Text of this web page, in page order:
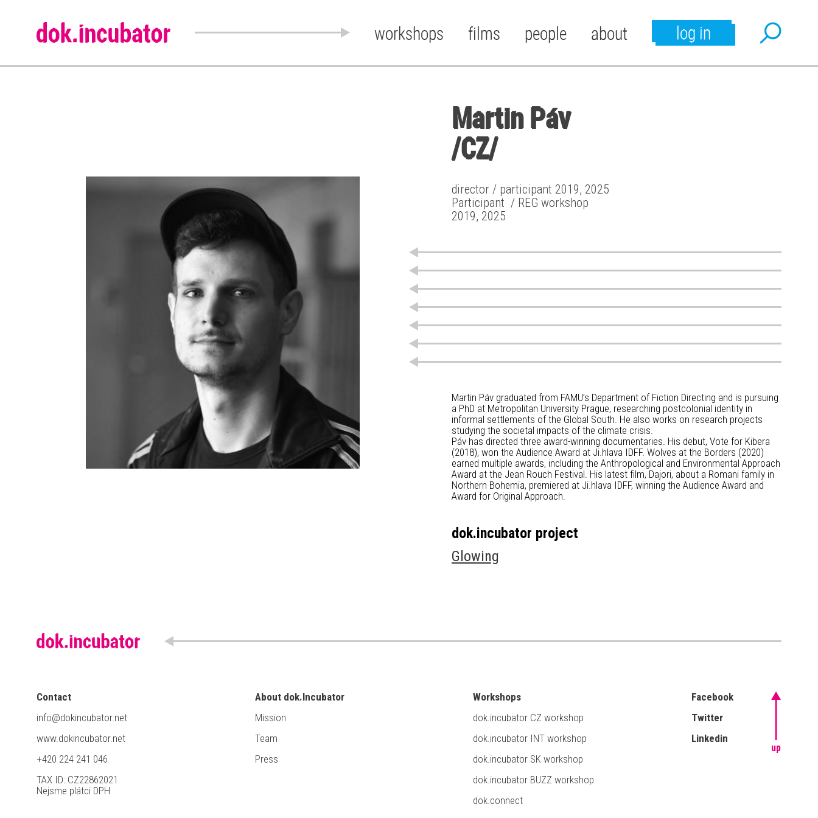
workshops films people about log in
Martin Páv
/CZ/
director / participant 2019, 2025
Participant / REG workshop
2019, 2025
Martin Páv graduated from FAMU’s Department of Fiction Directing and is pursuing
a PhD at Metropolitan University Prague, researching postcolonial identity in
informal settlements of the Global South. He also works on research projects
studying the societal impacts of the climate crisis.
Páv has directed three award-winning documentaries. His debut, Vote for Kibera
(2018), won the Audience Award at Ji.hlava IDFF. Wolves at the Borders (2020)
earned multiple awards, including the Anthropological and Environmental Approach
Award at the Jean Rouch Festival. His latest film, Dajori, about a Romani family in
Northern Bohemia, premiered at Ji.hlava IDFF, winning the Audience Award and
Award for Original Approach.
dok.incubator project
Glowing
Contact
info@dokincubator.net
www.dokincubator.net
+420 224 241 046
TAX ID: CZ22862021
Nejsme plátci DPH
About dok.Incubator
Mission
Team
Press
Workshops
dok.incubator CZ workshop
dok.incubator INT workshop
dok.incubator SK workshop
dok.incubator BUZZ workshop
dok.connect
Facebook
Twitter
Linkedin
up